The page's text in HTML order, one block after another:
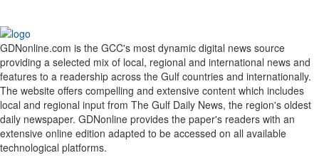
GDNonline.com is the GCC's most dynamic digital news source
providing a selected mix of local, regional and international news and
features to a readership across the Gulf countries and internationally.
The website offers compelling and extensive content which includes
local and regional input from The Gulf Daily News, the region's oldest
daily newspaper. GDNonline provides the paper's readers with an
extensive online edition adapted to be accessed on all available
technological platforms.